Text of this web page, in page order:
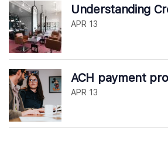
Understanding
APR 13
ACH payment
APR 13